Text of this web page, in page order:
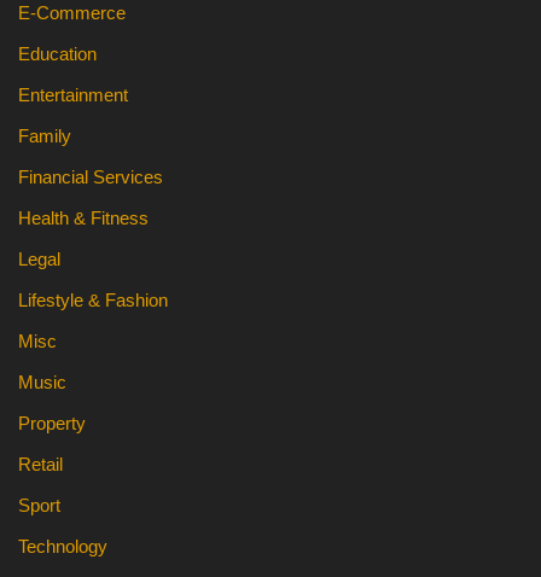
E-Commerce
Education
Entertainment
Family
Financial Services
Health & Fitness
Legal
Lifestyle & Fashion
Misc
Music
Property
Retail
Sport
Technology